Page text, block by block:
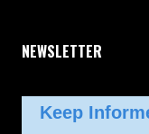
NEWSLETTER
Keep